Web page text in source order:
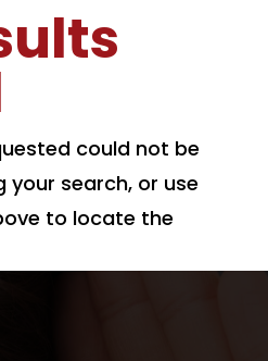
could not be
your search, or use
to locate the